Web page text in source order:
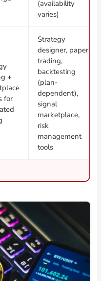
(availability
varies)
+
for
Strategy
designer, paper
trading,
backtesting
(plan-
dependent),
signal
marketplace,
risk
management
tools